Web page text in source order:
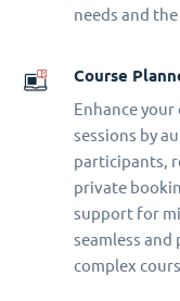
needs and
Course
Enhance
sessions by
participants,
private
support for
seamless
complex